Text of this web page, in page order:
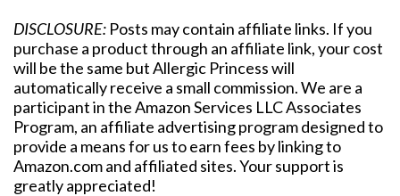
DISCLOSURE: Posts may contain affiliate links. If you
purchase a product through an affiliate link, your cost
will be the same but Allergic Princess will
automatically receive a small commission. We are a
participant in the Amazon Services LLC Associates
Program, an affiliate advertising program designed to
provide a means for us to earn fees by linking to
Amazon.com and affiliated sites. Your support is
greatly appreciated!